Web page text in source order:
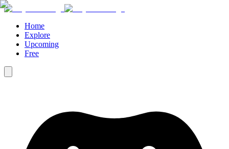
Home
Explore
Upcoming
Free